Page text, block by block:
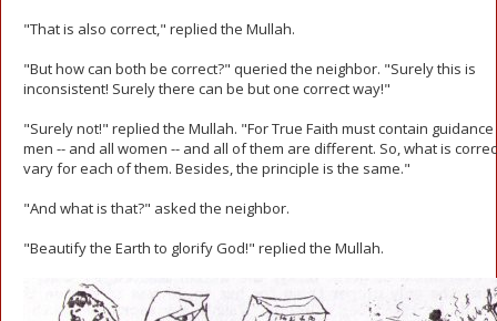
"That is also correct," replied the Mullah.
"But how can both be correct?" queried the neighbor. "Surely this is
inconsistent! Surely there can be but one correct way!"
"Surely not!" replied the Mullah. "For True Faith must contain
men -- and all women -- and all of them are different. So, what is
vary for each of them. Besides, the principle is the same."
"And what is that?" asked the neighbor.
"Beautify the Earth to glorify God!" replied the Mullah.